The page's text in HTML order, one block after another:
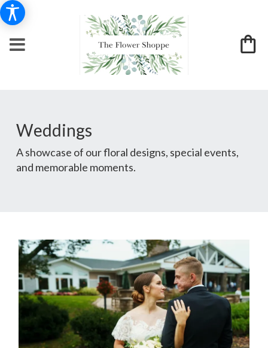
Weddings
A showcase of our floral designs, special events,
and memorable moments.